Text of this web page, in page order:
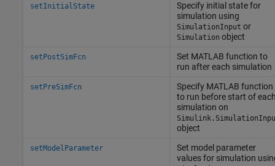
setInitialState
Specify initial state for
simulation using
SimulationInput or
Simulation object
setPostSimFcn Set MATLAB function to
run after each simulation
setPreSimFcn Specify MATLAB function
to run before start of
simulation on
object
setModelParameter
Set model parameter
values for simulation